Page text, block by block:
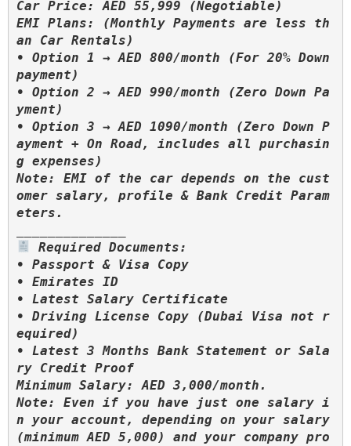
Car Price: AED 55,999 (Negotiable)
EMI Plans: (Monthly Payments are less th
an Car Rentals)
• Option 1 → AED 800/month (For 20% Down
payment)
• Option 2 → AED 990/month (Zero Down Pa
yment)
• Option 3 → AED 1090/month (Zero Down P
ayment + On Road, includes all purchasin
g expenses)
Note: EMI of the car depends on the cust
omer salary, profile & Bank Credit Param
eters.
Required Documents:
• Passport & Visa Copy
• Emirates ID
• Latest Salary Certificate
• Driving License Copy (Dubai Visa not r
equired)
• Latest 3 Months Bank Statement or Sala
ry Credit Proof
Minimum Salary: AED 3,000/month.
Note: Even if you have just one salary i
n your account, depending on your salary
(minimum AED 5,000) and your company pro